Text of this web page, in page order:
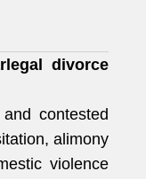
divorce
contested
alimony
violence